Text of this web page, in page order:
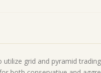
grid and pyramid